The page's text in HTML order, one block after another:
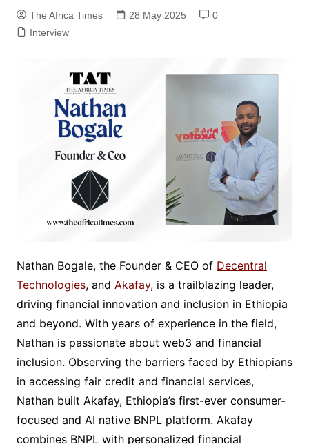
The Africa Times 28 May 2025
0
Interview
Nathan Bogale, the Founder & CEO of Decentral
Technologies, and Akafay, is a trailblazing leader,
driving financial innovation and inclusion in Ethiopia
and beyond. With years of experience in the field,
Nathan is passionate about web3 and financial
inclusion. Observing the barriers faced by Ethiopians
in accessing fair credit and financial services,
Nathan built Akafay, Ethiopia’s first-ever consumer-
focused and AI native BNPL platform. Akafay
combines BNPL with personalized financial